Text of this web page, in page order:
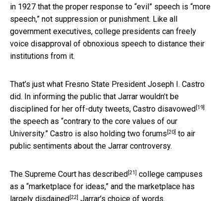
in 1927 that the proper response to “evil” speech is “more
speech,” not suppression or punishment. Like all
government executives, college presidents can freely
voice disapproval of obnoxious speech to distance their
institutions from it.
That’s just what Fresno State President Joseph I. Castro
did. In informing the public that Jarrar wouldn’t be
disciplined for her off-duty tweets, Castro disavowed[19]
the speech as “contrary to the core values of our
University.” Castro is also holding two forums [20] to air
public sentiments about the Jarrar controversy.
The Supreme Court has described[21] college campuses
as a “marketplace for ideas,” and the marketplace has
largely disdained[22] Jarrar’s choice of words.